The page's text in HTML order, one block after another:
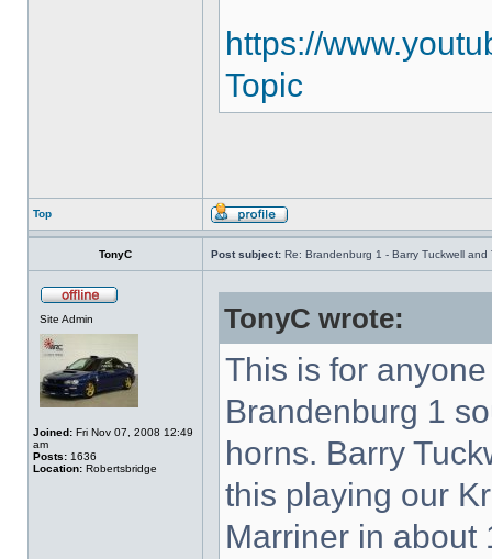
https://
Topic
Top
TonyC Post subject: Re: Brandenburg 1 - Barry Tuckwell and
Site Admin
Joined: Fri Nov 07, 2008 12:49
am
Posts: 1636
Location: Robertsbridge
TonyC wrote:
This is for
Brandenburg 1
horns. Barry
this playing our
Marriner in about